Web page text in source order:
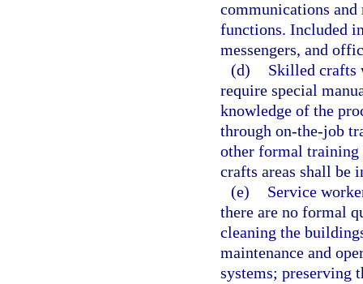
communications
functions. Included
messengers, and
(d)
Skilled crafts
require special
knowledge of the
through on-the-job
other formal training
crafts areas shall be
(e)
Service
there are no formal
cleaning the
maintenance and
systems; preserving